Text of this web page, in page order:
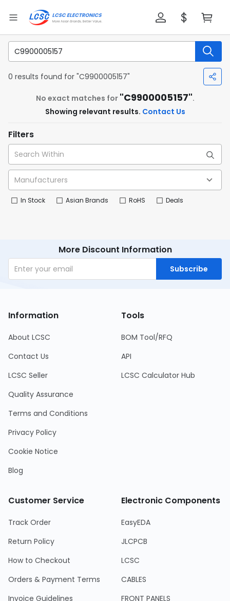
0 results found for "C9900005157"
No exact matches for "C9900005157".
Showing relevant results. Contact Us
Filters
In Stock Asian Brands RoHS Deals
More Discount Information
Subscribe
Information
About LCSC
Contact Us
LCSC Seller
Quality Assurance
Terms and Conditions
Privacy Policy
Cookie Notice
Blog
Tools
BOM Tool/RFQ
API
LCSC Calculator Hub
Customer Service
Track Order
Return Policy
How to Checkout
Orders & Payment Terms
Invoice Guidelines
Electronic Components
EasyEDA
JLCPCB
LCSC
CABLES
FRONT PANELS